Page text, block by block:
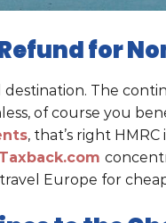
for
The
of course you
, that’s right
Taxback.com
Europe for